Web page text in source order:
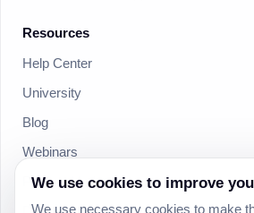
Resources
Help Center
University
Blog
Webinars
Product Updates
We use cookies to improve
We use necessary cookies to make